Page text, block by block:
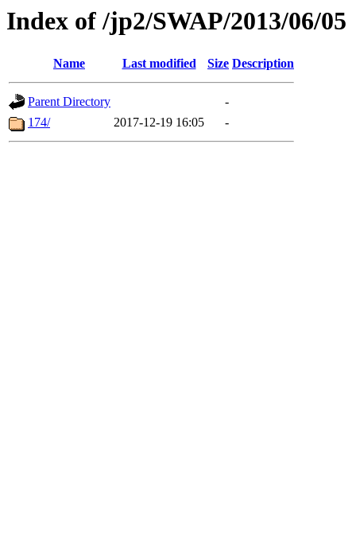
Index of /jp2/SWAP/2013/06/05
Name Last modified Size Description
Parent Directory
-
174/
2017-12-19 16:05 -